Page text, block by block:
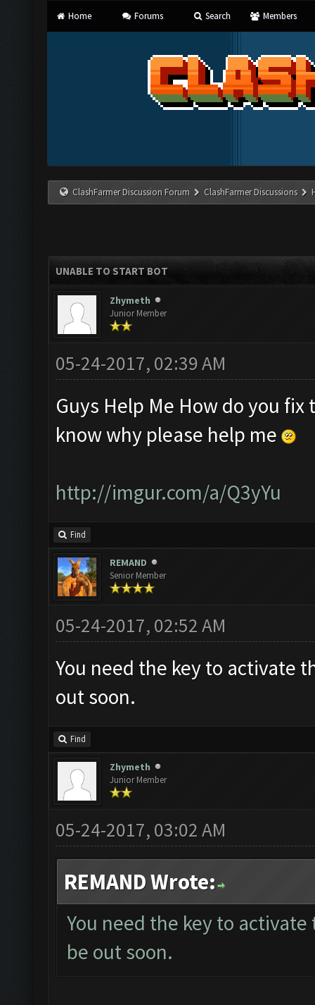
Home Forums Search Members
ClashFarmer Discussion Forum ClashFarmer Discussions
UNABLE TO START BOT
Zhymeth
Junior Member
05-24-2017, 02:39 AM
Guys Help Me How do you
know why please help me
http://imgur.com/a/Q3yYu
Find
REMAND
Senior Member
05-24-2017, 02:52 AM
You need the key to activate
out soon.
Find
Zhymeth
Junior Member
05-24-2017, 03:02 AM
REMAND Wrote:
You need the key to
be out soon.